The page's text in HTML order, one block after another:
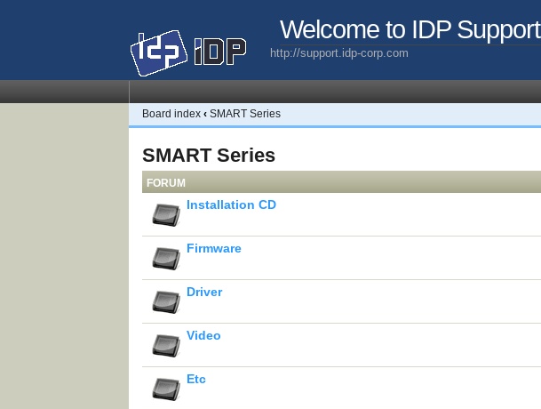
Welcome to IDP Support
http://support.idp-corp.com
Board index ‹ SMART Series
SMART Series
FORUM
Installation CD
Firmware
Driver
Video
Etc